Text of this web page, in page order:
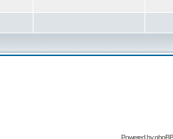
Powered byphpBB